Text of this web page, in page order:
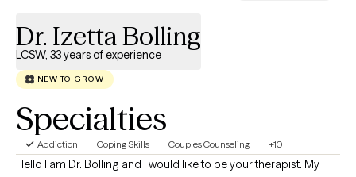
Dr. Izetta Bolling
LCSW, 33 years of experience
NEW TO GROW
Specialties
Addiction Coping Skills Couples Counseling +10
Hello I am Dr. Bolling and I would like to be your therapist. My